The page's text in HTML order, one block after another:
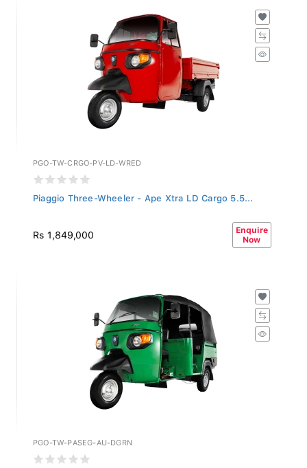
PGO-TW-CRGO-PV-LD-WRED
Piaggio Three-Wheeler - Ape Xtra LD Cargo 5.5...
Rs 1,849,000
Enquire
Now
PGO-TW-PASEG-AU-DGRN